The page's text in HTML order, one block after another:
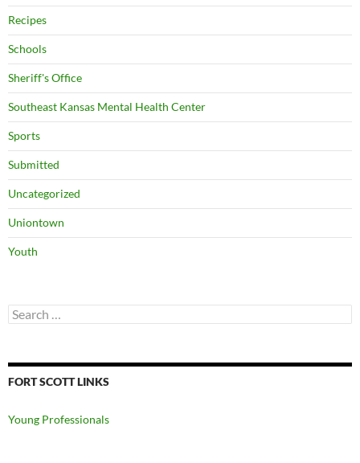
Recipes
Schools
Sheriff's Office
Southeast Kansas Mental Health Center
Sports
Submitted
Uncategorized
Uniontown
Youth
Search
for:
FORT SCOTT LINKS
Young Professionals